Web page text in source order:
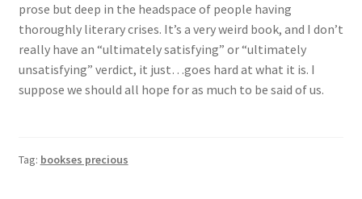
prose but deep in the headspace of people having
thoroughly literary crises. It’s a very weird book, and I don’t
really have an “ultimately satisfying” or “ultimately
unsatisfying” verdict, it just…goes hard at what it is. I
suppose we should all hope for as much to be said of us.
Tag: bookses precious